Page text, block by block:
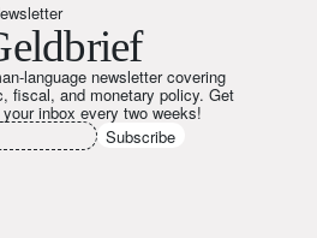
language newsletter covering
fiscal, and monetary policy. Get
inbox every two weeks!